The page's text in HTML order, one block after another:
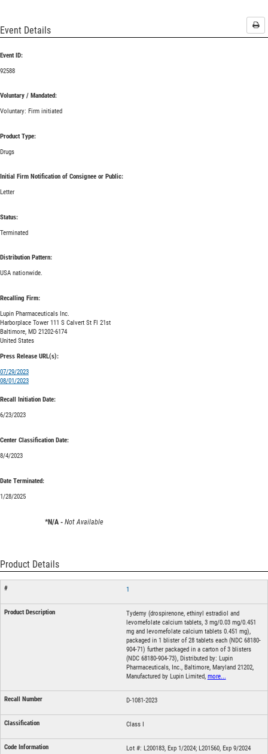
Event Details
Event ID:
92588
Voluntary / Mandated:
Voluntary: Firm initiated
Product Type:
Drugs
Initial Firm Notification of Consignee or Public:
Letter
Status:
Terminated
Distribution Pattern:
USA nationwide.
Recalling Firm:
Lupin Pharmaceuticals Inc.
Harborplace Tower 111 S Calvert St Fl 21st
Baltimore, MD 21202-6174
United States
Press Release URL(s):
07/29/2023
08/01/2023
Recall Initiation Date:
6/23/2023
Center Classification Date:
8/4/2023
Date Terminated:
1/28/2025
*N/A - Not Available
Product Details
1
Tydemy (drospirenone, ethinyl estradiol and
levomefolate calcium tablets, 3 mg/0.03 mg/0.451
mg and levomefolate calcium tablets 0.451 mg),
packaged in 1 blister of 28 tablets each (NDC 68180-
904-71) further packaged in a carton of 3 blisters
(NDC 68180-904-73), Distributed by: Lupin
Pharmaceuticals, Inc., Baltimore, Maryland 21202,
Manufactured by Lupin Limited, more...
D-1081-2023
Class I
Lot #: L200183, Exp 1/2024; L201560, Exp 9/2024